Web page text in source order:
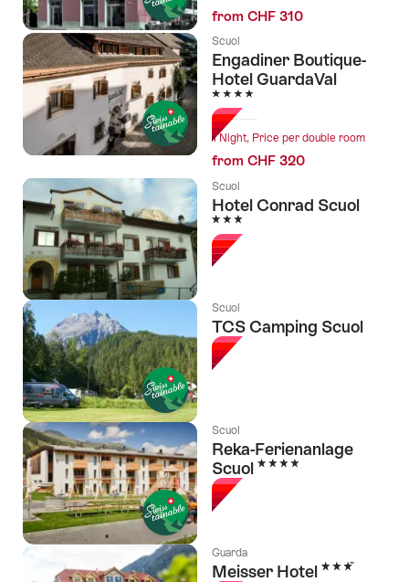
from CHF 310
Scuol
Engadiner Boutique-
Hotel GuardaVal
4 Stars
1 Night, Price per double room
from CHF 320
Scuol
Hotel Conrad Scuol
3 Stars
Scuol
TCS Camping Scuol
Scuol
Reka-Ferienanlage
Scuol 4 Stars
Guarda
Meisser Hotel 3 Stars